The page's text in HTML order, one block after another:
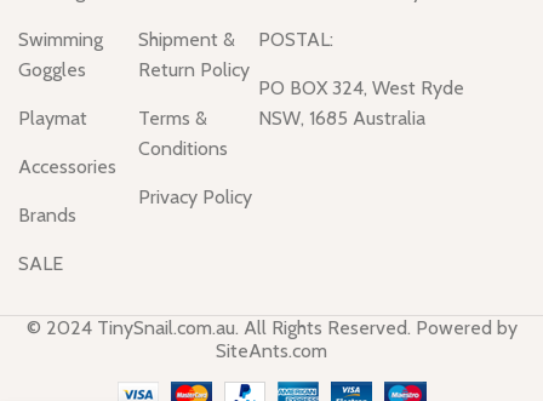
Swimming
Goggles
Playmat
Accessories
Brands
SALE
Shipment &
Return Policy
Terms &
Conditions
Privacy Policy
POSTAL:
PO BOX 324, West Ryde
NSW, 1685 Australia
© 2024 TinySnail.com.au. All Rights Reserved. Powered by
SiteAnts.com